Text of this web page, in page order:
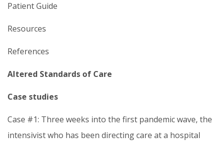
Patient Guide
Resources
References
Altered Standards of Care
Case studies
Case #1: Three weeks into the first pandemic wave, the
intensivist who has been directing care at a hospital